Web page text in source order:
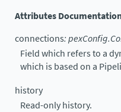
Attributes
connections:
Field which refers to a
which is based on a
history
Read-only history.